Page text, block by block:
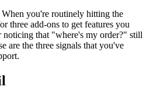
When you're routinely hitting the
three add-ons to get features you
noticing that "where's my order?" still
are the three signals that you've